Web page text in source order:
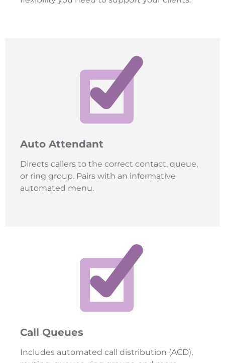
Auto Attendant
Directs callers to the correct contact, queue,
or ring group. Pairs with an informative
automated menu.
Call Queues
Includes automated call distribution (ACD),